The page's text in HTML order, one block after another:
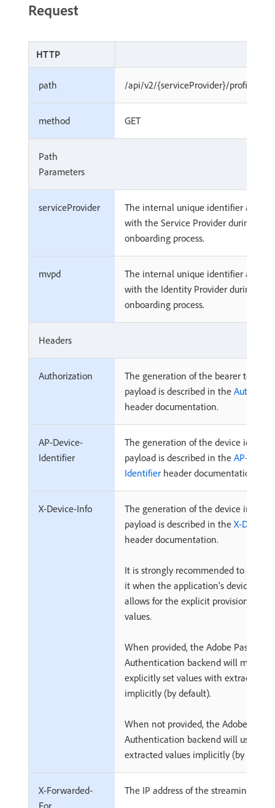
Request
HTTP
path /api/v2/{serviceProvider}/profiles/
method GET
Path
Parameters
serviceProvider
The internal unique identifier
with the Service Provider during
onboarding process.
mvpd
The internal unique identifier
with the Identity Provider during
onboarding process.
Headers
Authorization
The generation of the bearer token
payload is described in the
header documentation.
AP-Device-
Identifier
The generation of the device
payload is described in the AP-
Identifier header documentation.
X-Device-Info
The generation of the device
payload is described in the X-Device-
header documentation.
It is strongly recommended to
it when the application's device
allows for the explicit provision of
values.
When provided, the Adobe Pass
Authentication backend will merge
explicitly set values with extracted
implicitly (by default).
When not provided, the Adobe Pass
Authentication backend will use
extracted values implicitly (by
X-Forwarded-
For
The IP address of the streaming